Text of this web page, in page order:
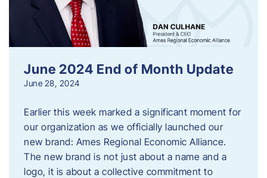
June 2024 End of Month Update
June 28, 2024
Earlier this week marked a significant moment for
our organization as we officially launched our
new brand: Ames Regional Economic Alliance.
The new brand is not just about a name and a
logo, it is about a collective commitment to